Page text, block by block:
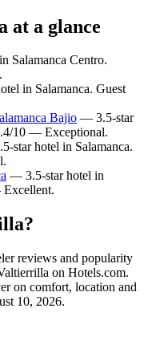
at a glance
Salamanca Centro.
in Salamanca. Guest
Bajio — 3.5-star
10 — Exceptional.
star hotel in Salamanca.
— 3.5-star hotel in
Excellent.
reviews and popularity
on Hotels.com.
on comfort, location and
10, 2026.